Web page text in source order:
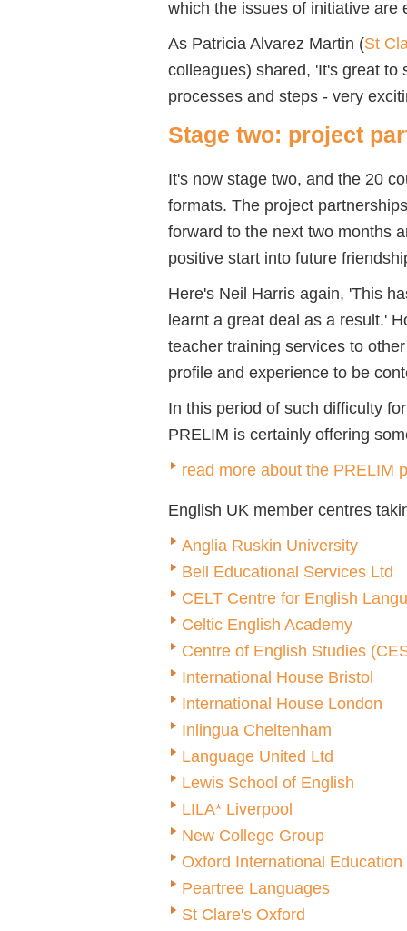
which the issues of initiative are
As Patricia Alvarez Martin (St
colleagues) shared, 'It's great
processes and steps - very
Stage two: project
It's now stage two, and the 20
formats. The project
forward to the next two months
positive start into future
Here's Neil Harris again, 'This
learnt a great deal as a result.'
teacher training services to
profile and experience to be
In this period of such difficulty
PRELIM is certainly offering
read more about the PRELIM
English UK member centres
Anglia Ruskin University
Bell Educational Services Ltd
CELT Centre for English
Celtic English Academy
Centre of English Studies
International House Bristol
International House London
Inlingua Cheltenham
Language United Ltd
Lewis School of English
LILA* Liverpool
New College Group
Oxford International Education
Peartree Languages
St Clare's Oxford